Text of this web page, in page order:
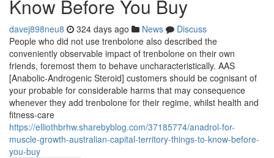
Know Before You Buy
davej898neu8 324 days ago News
Discuss
People who did not use trenbolone also described the
conveniently observable impact of trenbolone on their own
friends, foremost them to behave uncharacteristically. AAS
[Anabolic-Androgenic Steroid] customers should be cognisant of
your probable for considerable harms that may consequence
whenever they add trenbolone for their regime, whilst health and
fitness-care
https://elliothbrhw.sharebyblog.com/37185774/anadrol-for-
muscle-growth-australian-capital-territory-things-to-know-before-
you-buy